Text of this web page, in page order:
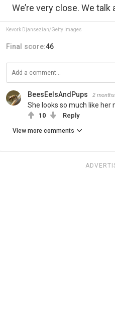
We’re very close. We talk
Kevork Djansezian/Getty Images
Final score:46
BeesEelsAndPups 2
She looks so much like her
10 Reply
View more comments